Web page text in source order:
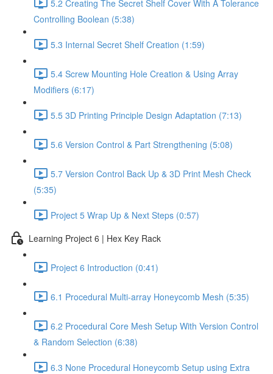
5.2 Creating The Secret Shelf Cover With A Tolerance
Controlling Boolean (5:38)
5.3 Internal Secret Shelf Creation (1:59)
5.4 Screw Mounting Hole Creation & Using Array
Modifiers (6:17)
5.5 3D Printing Principle Design Adaptation (7:13)
5.6 Version Control & Part Strengthening (5:08)
5.7 Version Control Back Up & 3D Print Mesh Check
(5:35)
Project 5 Wrap Up & Next Steps (0:57)
Learning Project 6 | Hex Key Rack
Project 6 Introduction (0:41)
6.1 Procedural Multi-array Honeycomb Mesh (5:35)
6.2 Procedural Core Mesh Setup With Version Control
& Random Selection (6:38)
6.3 None Procedural Honeycomb Setup using Extra